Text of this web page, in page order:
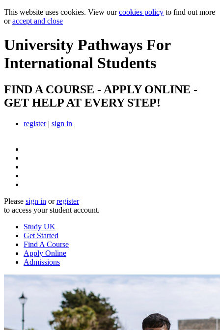
This website uses cookies. View ourcookies policy to find out more
oraccept and close
University Pathways For
International Students
FIND A COURSE - APPLY ONLINE -
GET HELP AT EVERY STEP!
register| sign in
Please sign in orregister
to access your student account.
Study UK
Get Started
Find A Course
Apply Online
Admissions